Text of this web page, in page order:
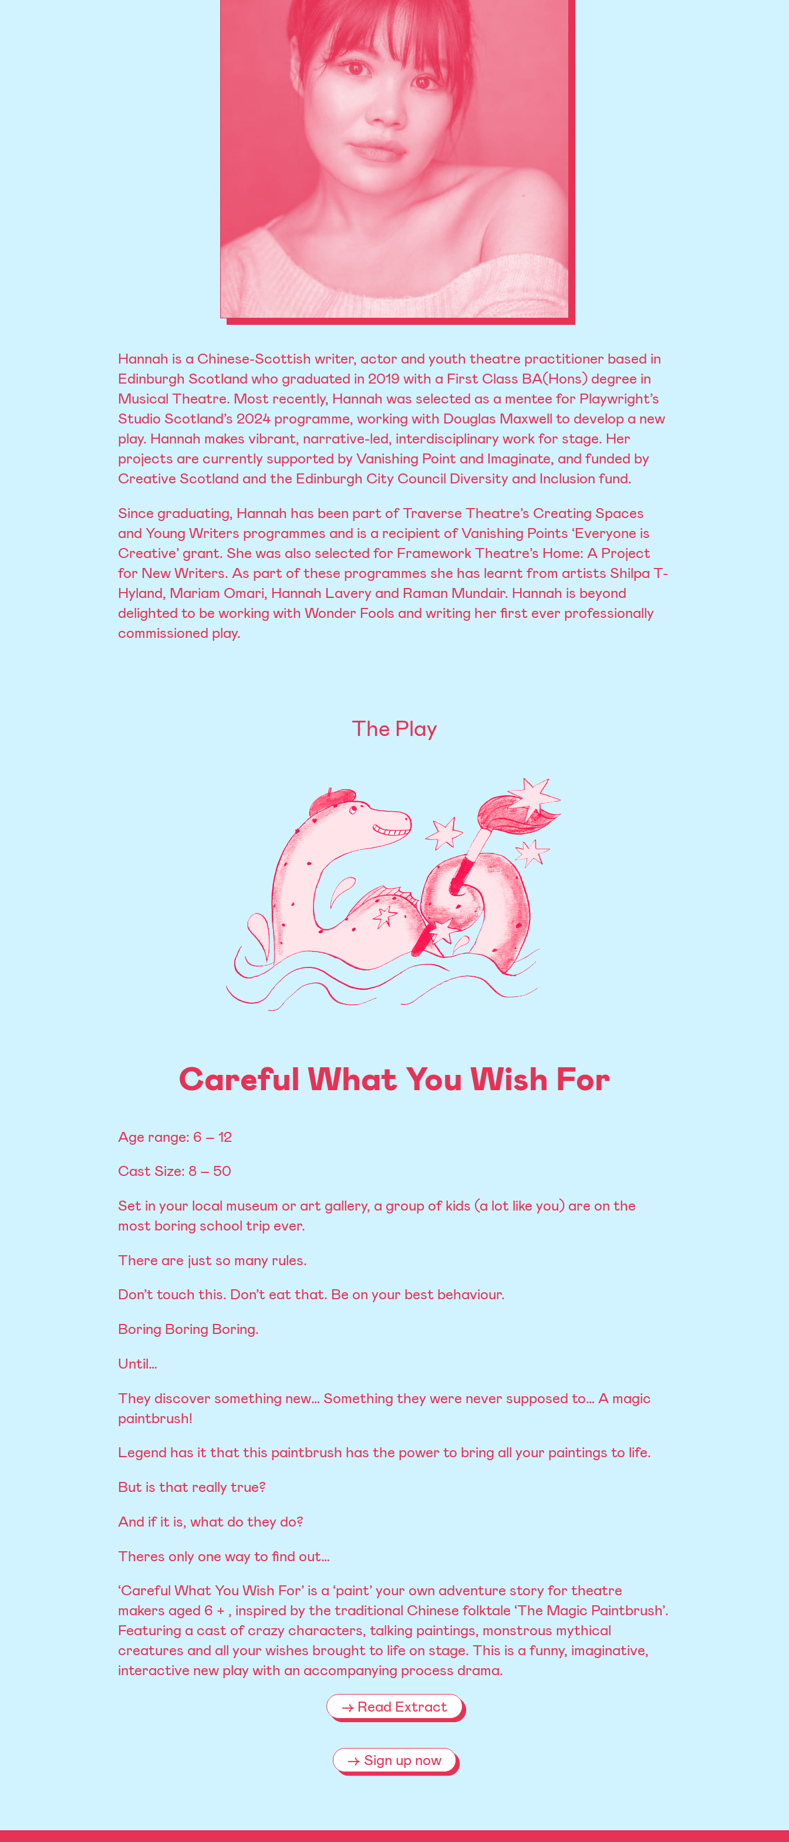
Hannah is a Chinese-Scottish writer, actor and youth theatre practitioner based in
Edinburgh Scotland who graduated in 2019 with a First Class BA(Hons) degree in
Musical Theatre. Most recently, Hannah was selected as a mentee for Playwright’s
Studio Scotland’s 2024 programme, working with Douglas Maxwell to develop a new
play. Hannah makes vibrant, narrative-led, interdisciplinary work for stage. Her
projects are currently supported by Vanishing Point and Imaginate, and funded by
Creative Scotland and the Edinburgh City Council Diversity and Inclusion fund.
Since graduating, Hannah has been part of Traverse Theatre’s Creating Spaces
and Young Writers programmes and is a recipient of Vanishing Points ‘Everyone is
Creative’ grant. She was also selected for Framework Theatre’s Home: A Project
for New Writers. As part of these programmes she has learnt from artists Shilpa T-
Hyland, Mariam Omari, Hannah Lavery and Raman Mundair. Hannah is beyond
delighted to be working with Wonder Fools and writing her first ever professionally
commissioned play.
The Play
Careful What You Wish For
Age range: 6 – 12
Cast Size: 8 – 50
Set in your local museum or art gallery, a group of kids (a lot like you) are on the
most boring school trip ever.
There are just so many rules.
Don’t touch this. Don’t eat that. Be on your best behaviour.
Boring Boring Boring.
Until…
They discover something new… Something they were never supposed to… A magic
paintbrush!
Legend has it that this paintbrush has the power to bring all your paintings to life.
But is that really true?
And if it is, what do they do?
Theres only one way to find out…
‘Careful What You Wish For’ is a ‘paint’ your own adventure story for theatre
makers aged 6 + , inspired by the traditional Chinese folktale ‘The Magic Paintbrush’.
Featuring a cast of crazy characters, talking paintings, monstrous mythical
creatures and all your wishes brought to life on stage. This is a funny, imaginative,
interactive new play with an accompanying process drama.
Read Extract
Sign up now